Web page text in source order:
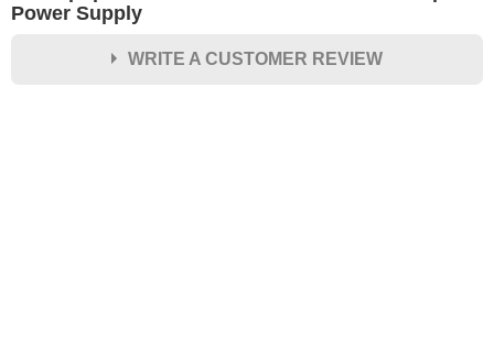
Power Supply
WRITE A CUSTOMER REVIEW